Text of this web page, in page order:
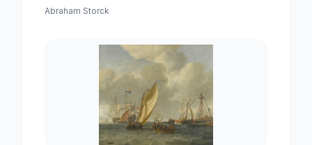
Middellandse-zeehaven-zeegezicht
Abraham Storck